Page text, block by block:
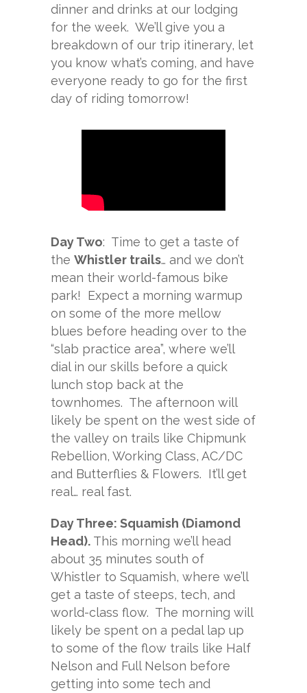
dinner and drinks at our lodging
for the week. We’ll give you a
breakdown of our trip itinerary, let
you know what’s coming, and have
everyone ready to go for the first
day of riding tomorrow!
Day Two: Time to get a taste of
the Whistler trails… and we don’t
mean their world-famous bike
park! Expect a morning warmup
on some of the more mellow
blues before heading over to the
“slab practice area”, where we’ll
dial in our skills before a quick
lunch stop back at the
townhomes. The afternoon will
likely be spent on the west side of
the valley on trails like Chipmunk
Rebellion, Working Class, AC/DC
and Butterflies & Flowers. It’ll get
real… real fast.
Day Three: Squamish (Diamond
Head). This morning we’ll head
about 35 minutes south of
Whistler to Squamish, where we’ll
get a taste of steeps, tech, and
world-class flow. The morning will
likely be spent on a pedal lap up
to some of the flow trails like Half
Nelson and Full Nelson before
getting into some tech and